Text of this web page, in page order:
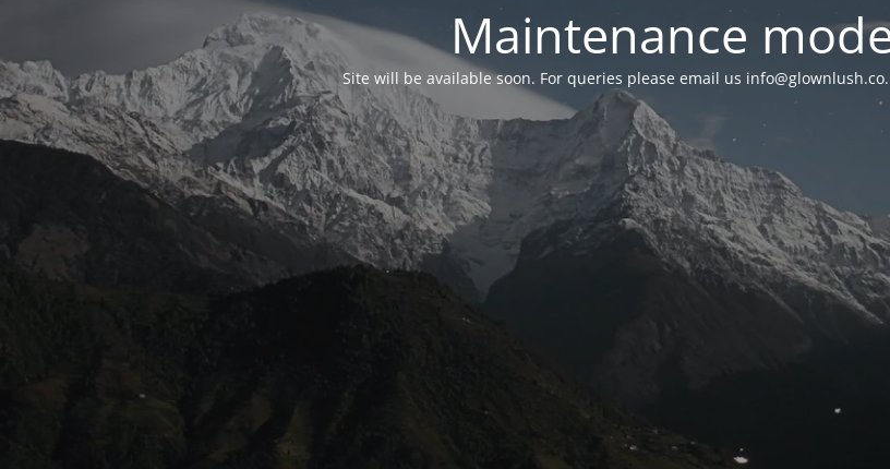
Maintenance
Site will be available soon. For queries please email us